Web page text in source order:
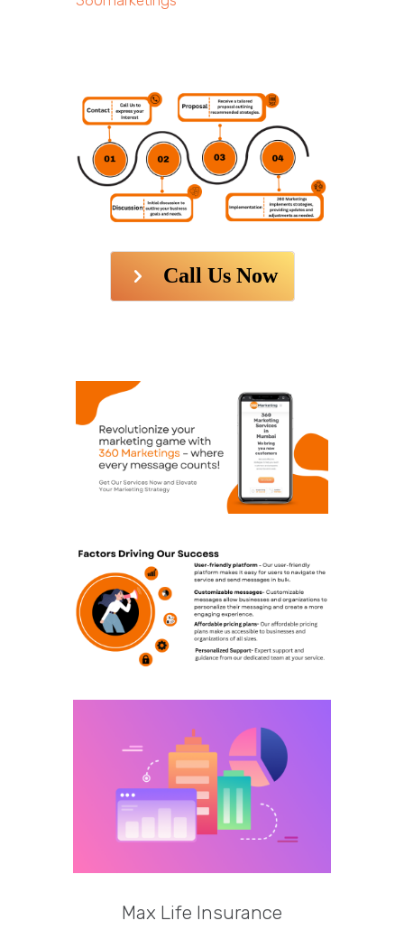
Call Us Now
Max Life Insurance